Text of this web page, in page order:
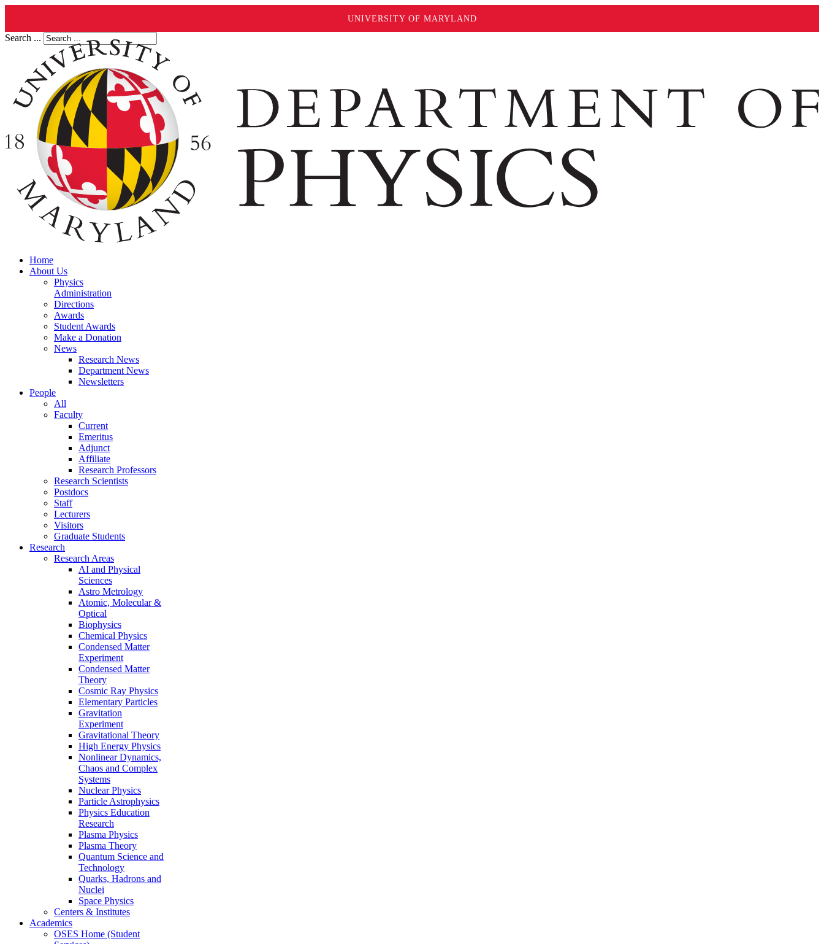
UNIVERSITY OF MARYLAND
Search ...
Home
About Us
Physics
Administration
Directions
Awards
Student Awards
Make a Donation
News
Research News
Department News
Newsletters
People
All
Faculty
Current
Emeritus
Adjunct
Affiliate
Research Professors
Research Scientists
Postdocs
Staff
Lecturers
Visitors
Graduate Students
Research
Research Areas
AI and Physical
Sciences
Astro Metrology
Atomic, Molecular &
Optical
Biophysics
Chemical Physics
Condensed Matter
Experiment
Condensed Matter
Theory
Cosmic Ray Physics
Elementary Particles
Gravitation
Experiment
Gravitational Theory
High Energy Physics
Nonlinear Dynamics,
Chaos and Complex
Systems
Nuclear Physics
Particle Astrophysics
Physics Education
Research
Plasma Physics
Plasma Theory
Quantum Science and
Technology
Quarks, Hadrons and
Nuclei
Space Physics
Centers & Institutes
Academics
OSES Home (Student